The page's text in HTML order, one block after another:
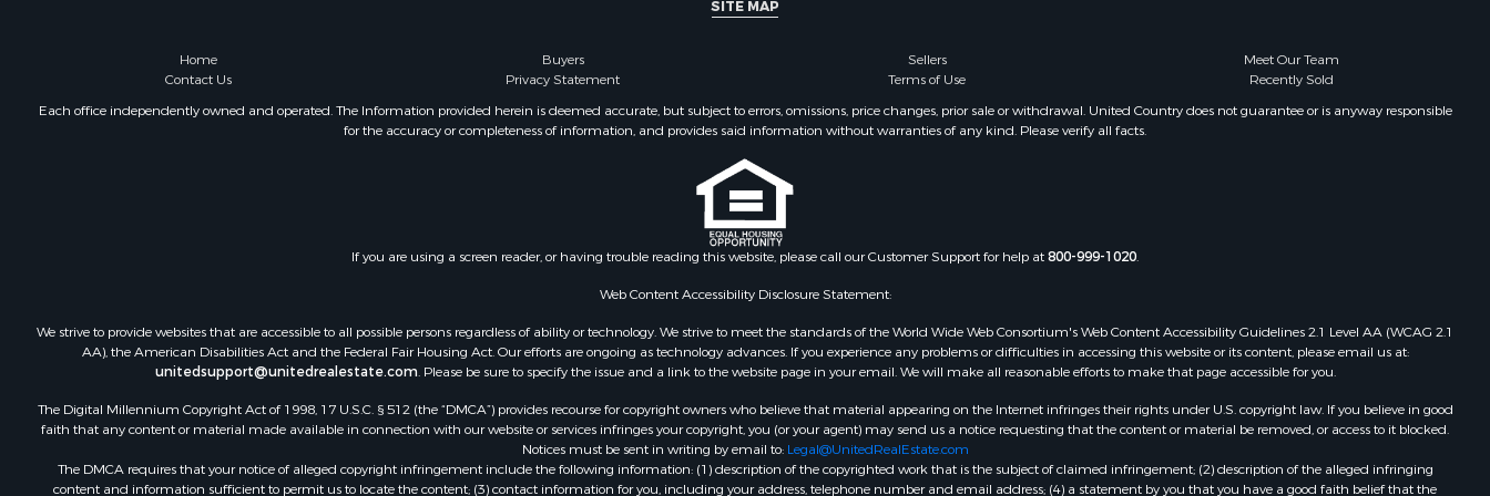
SITE MAP
Home Buyers Sellers
Meet Our Team
Contact Us
Privacy Statement Terms of Use
Recently Sold
Each office independently owned and operated. The Information provided herein is deemed accurate, but subject to errors, omissions, price changes, prior sale or withdrawal. United Country does not guarantee or is anyway responsible
for the accuracy or completeness of information, and provides said information without warranties of any kind. Please verify all facts.
If you are using a screen reader, or having trouble reading this website, please call our Customer Support for help at800-999-1020.
Web Content Accessibility Disclosure Statement:
We strive to provide websites that are accessible to all possible persons regardless of ability or technology. We strive to meet the standards of the World Wide Web Consortium's Web Content Accessibility Guidelines 2.1 Level AA (WCAG 2.1
AA), the American Disabilities Act and the Federal Fair Housing Act. Our efforts are ongoing as technology advances. If you experience any problems or difficulties in accessing this website or its content, please email us at:
unitedsupport@unitedrealestate.com. Please be sure to specify the issue and a link to the website page in your email. We will make all reasonable efforts to make that page accessible for you.
The Digital Millennium Copyright Act of 1998, 17 U.S.C. § 512 (the “DMCA”) provides recourse for copyright owners who believe that material appearing on the Internet infringes their rights under U.S. copyright law. If you believe in good
faith that any content or material made available in connection with our website or services infringes your copyright, you (or your agent) may send us a notice requesting that the content or material be removed, or access to it blocked.
Notices must be sent in writing by email to: Legal@UnitedRealEstate.com
The DMCA requires that your notice of alleged copyright infringement include the following information: (1) description of the copyrighted work that is the subject of claimed infringement; (2) description of the alleged infringing
content and information sufficient to permit us to locate the content; (3) contact information for you, including your address, telephone number and email address; (4) a statement by you that you have a good faith belief that the